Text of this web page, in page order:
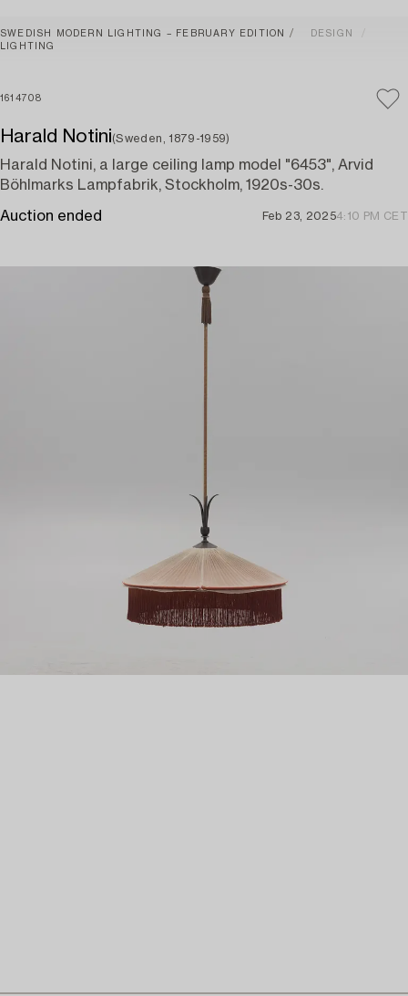
SWEDISH MODERN LIGHTING – FEBRUARY EDITION
DESIGN
LIGHTING
1614708
Harald Notini(Sweden, 1879-1959)
Harald Notini, a large ceiling lamp model "6453", Arvid
Böhlmarks Lampfabrik, Stockholm, 1920s-30s.
Auction ended Feb 23, 20254:10 PM CET